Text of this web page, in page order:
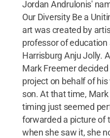
Jordan Andrulonis'
Our Diversity Be a
art was created by
professor of education
Harrisburg Anju Jolly.
Mark Freemer
project on behalf of
son. At that time,
timing just seemed
forwarded a picture of
when she saw it, she